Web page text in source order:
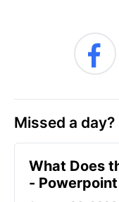
Missed a
What Does
-